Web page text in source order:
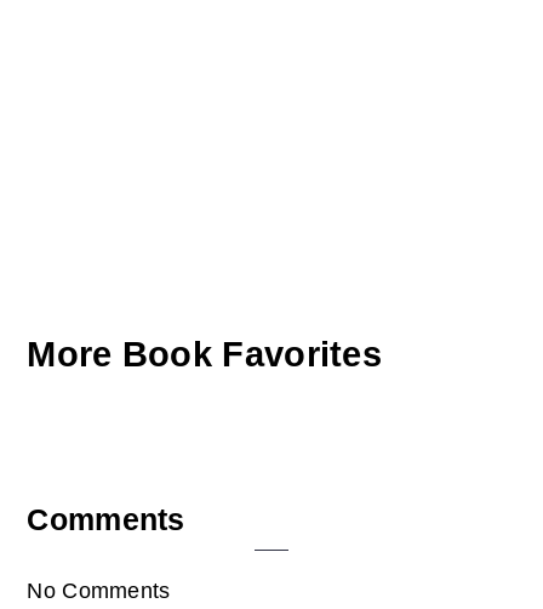
More Book Favorites
Reader
Comments
No Comments